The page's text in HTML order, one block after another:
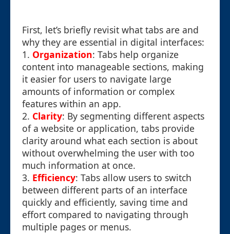
First, let’s briefly revisit what tabs are and
why they are essential in digital interfaces:
1. Organization: Tabs help organize
content into manageable sections, making
it easier for users to navigate large
amounts of information or complex
features within an app.
2. Clarity: By segmenting different aspects
of a website or application, tabs provide
clarity around what each section is about
without overwhelming the user with too
much information at once.
3. Efficiency: Tabs allow users to switch
between different parts of an interface
quickly and efficiently, saving time and
effort compared to navigating through
multiple pages or menus.